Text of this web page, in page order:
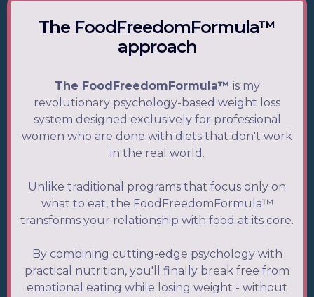
The FoodFreedomFormula™
approach
The FoodFreedomFormula™ is my
revolutionary psychology-based weight loss
system designed exclusively for professional
women who are done with diets that don't work
in the real world.
Unlike traditional programs that focus only on
what to eat, the FoodFreedomFormula™
transforms your relationship with food at its core.
By combining cutting-edge psychology with
practical nutrition, you'll finally break free from
emotional eating while losing weight - without